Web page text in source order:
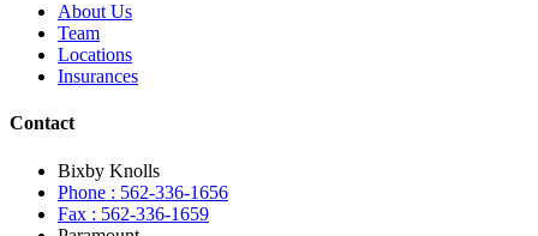
About Us
Team
Locations
Insurances
Contact
Bixby Knolls
Phone : 562-336-1656
Fax : 562-336-1659